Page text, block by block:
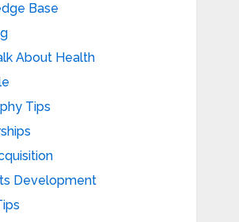
Base
About Health
Tips
Development